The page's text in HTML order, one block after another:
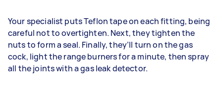
Your specialist puts Teflon tape on each fitting, being
careful not to overtighten. Next, they tighten the
nuts to form a seal. Finally, they’ll turn on the gas
cock, light the range burners for a minute, then spray
all the joints with a gas leak detector.